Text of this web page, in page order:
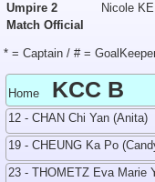
Umpire 2
Nicole
Match Official
* = Captain / # =
Home KCC B
12 - CHAN Chi Yan (Anita)
19 - CHEUNG Ka Po
23 - THOMETZ Eva Marie